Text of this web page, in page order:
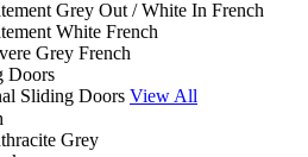
Grey Out / White In French
White French
Grey French
Doors
Sliding Doors View All
Grey